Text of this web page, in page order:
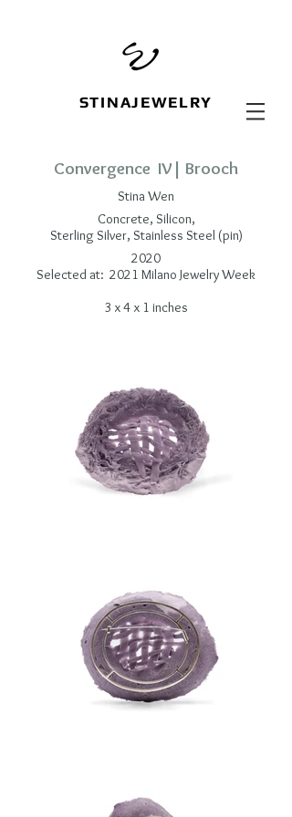
STINAJEWELRY
Convergence IV| Brooch
Stina Wen
Concrete, Silicon,
Sterling Silver, Stainless Steel (pin)
2020
Selected at: 2021 Milano Jewelry Week
3 x 4 x 1 inches